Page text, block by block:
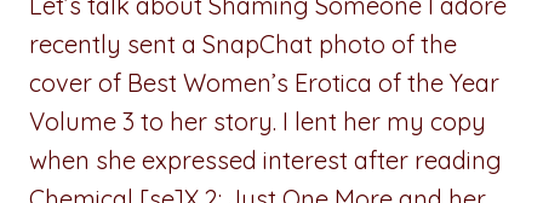
recently sent a SnapChat photo of the
cover of Best Women’s Erotica of the Year
Volume 3 to her story. I lent her my copy
when she expressed interest after reading